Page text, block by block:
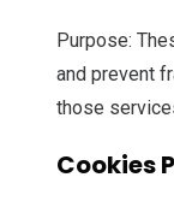
Purpose:
and prevent
those
Cookies